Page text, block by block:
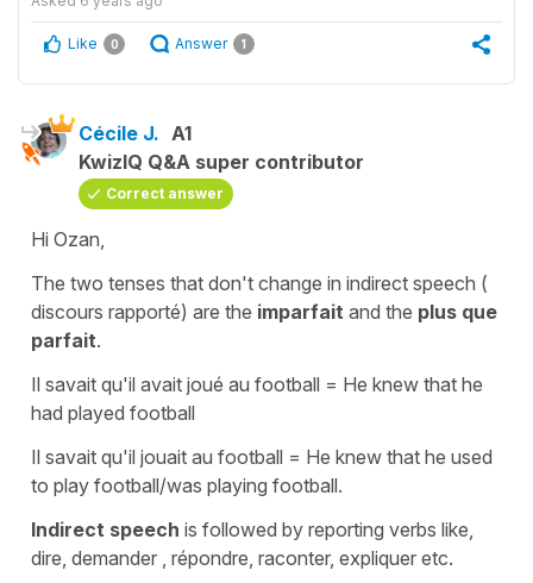
Like 0 Answer 1
Cécile J. A1
KwizIQ Q&A super contributor
Correct answer
Hi Ozan,
The two tenses that don't change in indirect speech (
discours rapporté) are the imparfait and the plus que
parfait.
Il savait qu'il avait joué au football = He knew that he
had played football
Il savait qu'il jouait au football = He knew that he used
to play football/was playing football.
Indirect speech is followed by reporting verbs like,
dire, demander , répondre, raconter, expliquer etc.